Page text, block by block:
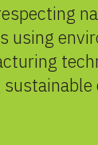
using